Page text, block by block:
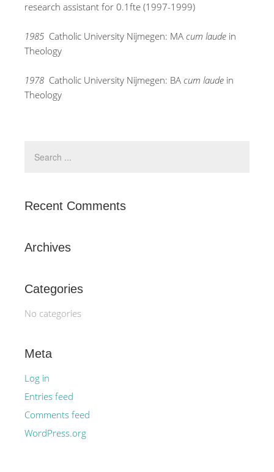
research assistant for 0.1fte (1997-1999)
1985 Catholic University Nijmegen: MA cum laude in
Theology
1978 Catholic University Nijmegen: BA cum laude in
Theology
Recent Comments
Archives
Categories
No categories
Meta
Log in
Entries feed
Comments feed
WordPress.org